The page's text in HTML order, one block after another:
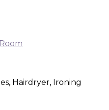
Hairdryer, Ironing